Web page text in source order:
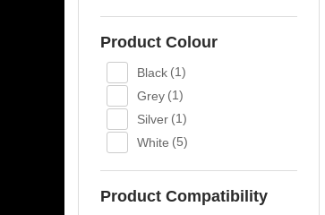
Product Colour
Black (1)
Grey (1)
Silver (1)
White (5)
Product Compatibility